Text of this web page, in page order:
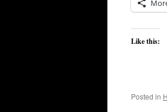
Like this:
Posted in